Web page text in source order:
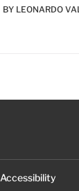
BY LEONARDO
Accessibility